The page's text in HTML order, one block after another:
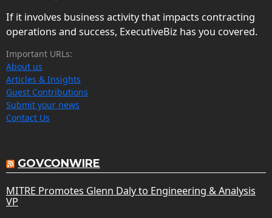
If it involves business activity that impacts contracting
operations and success, ExecutiveBiz has you covered.
Important URLs:
About us
Articles & Insights
Guest Contributions
Submit your news
Contact Us
GOVCONWIRE
MITRE Promotes Glenn Daly to Engineering & Analysis
VP